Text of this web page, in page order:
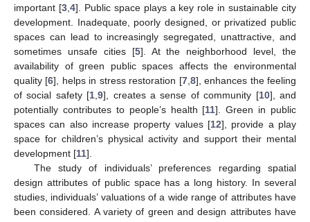
important [3, 4]. Public space plays a key role in sustainable city
development. Inadequate, poorly designed, or privatized public
spaces can lead to increasingly segregated, unattractive, and
sometimes unsafe cities [5]. At the neighborhood level, the
availability of green public spaces affects the environmental
quality [6], helps in stress restoration [7, 8], enhances the feeling
of social safety [1 ,9], creates a sense of community [10], and
potentially contributes to people’s health [11]. Green in public
spaces can also increase property values [12], provide a play
space for children’s physical activity and support their mental
development [11].
The study of individuals’ preferences regarding spatial
design attributes of public space has a long history. In several
studies, individuals’ valuations of a wide range of attributes have
been considered. A variety of green and design attributes have